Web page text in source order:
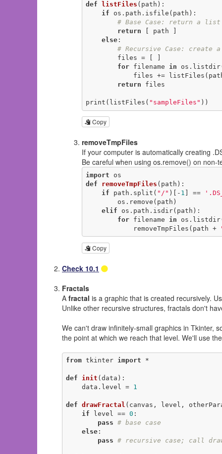
def
listFiles (path) :
if os.path.isfile(path):
# Base Case: return a
return [ path ]
else:
# Recursive Case:
for filename in
files +=
return files
print(listFiles( "sampleFiles" ))
Copy
removeTmpFiles
If your computer is automatically creating
Be careful when using os.remove() on
import
def
removeTmpFiles (path) :
if path.split( "/" )[- 1 ] ==
elif os.path.isdir(path):
for filename in
            removeTmpFiles(path +
Copy
Check 10.1
Fractals
A fractal is a graphic that is created recursively.
Unlike other recursive structures, fractals don't
We can't draw infinitely-small graphics in Tkinter,
the point at which we reach that level. We'll use
from tkinter import *
def init (data) :
    data.level =
1
def drawFractal (canvas, level,
if level == 0 :
pass # base case
else:
pass # recursive case; call